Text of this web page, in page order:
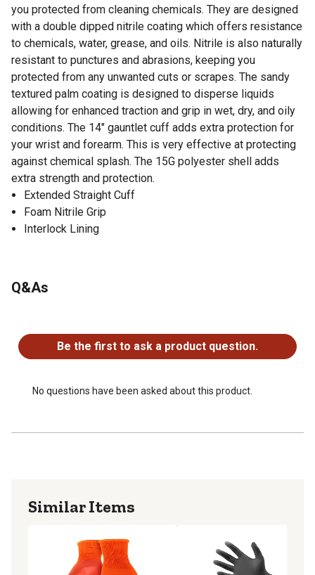
you protected from cleaning chemicals. They are designed
with a double dipped nitrile coating which offers resistance
to chemicals, water, grease, and oils. Nitrile is also naturally
resistant to punctures and abrasions, keeping you
protected from any unwanted cuts or scrapes. The sandy
textured palm coating is designed to disperse liquids
allowing for enhanced traction and grip in wet, dry, and oily
conditions. The 14" gauntlet cuff adds extra protection for
your wrist and forearm. This is very effective at protecting
against chemical splash. The 15G polyester shell adds
extra strength and protection.
Extended Straight Cuff
Foam Nitrile Grip
Interlock Lining
Q&As
Be the first to ask a product question.
No questions have been asked about this product.
Similar Items